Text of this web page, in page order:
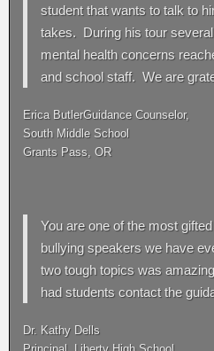
student that wants to talk to
takes. During his tour
mental health concerns
and school staff. We are
Erica ButlerGuidance Counselor,
South Middle School
Grants Pass, OR
You are one of the most
bullying speakers we have
two tough topics was
had students contact the
Dr. Kathy Dells